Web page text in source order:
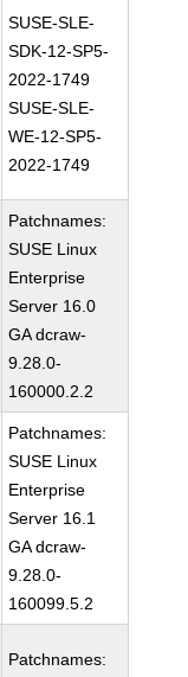
SUSE-SLE-
SDK-12-SP5-
2022-1749
SUSE-SLE-
WE-12-SP5-
2022-1749
Patchnames:
SUSE Linux
Enterprise
Server 16.0
GA dcraw-
9.28.0-
160000.2.2
Patchnames:
SUSE Linux
Enterprise
Server 16.1
GA dcraw-
9.28.0-
160099.5.2
Patchnames: